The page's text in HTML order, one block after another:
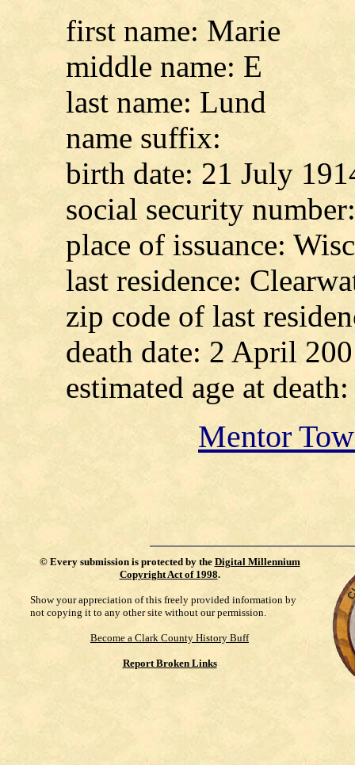
first name: Marie
middle name: E
last name: Lund
name suffix:
birth date: 21 July
social security
place of issuance:
last residence:
zip code of last
death date: 2 April
estimated age at
Mentor
© Every submission is protected by the Digital Millennium
Copyright Act of 1998.
Show your appreciation of this freely provided information by
not copying it to any other site without our permission.
Become a Clark County History Buff
Report Broken Links